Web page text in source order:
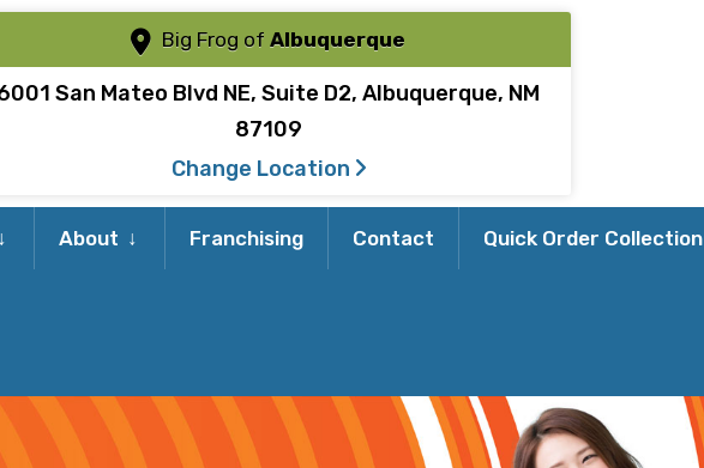
Big Frog ofAlbuquerque
San Mateo Blvd NE, Suite D2, Albuquerque, NM
87109
Change Location
About Expand
child
Franchising Contact Quick Order Collection